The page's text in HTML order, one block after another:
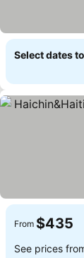
Select dates
From $435
See prices